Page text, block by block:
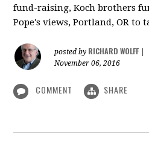
fund-raising, Koch brothers
Pope's views, Portland, OR to
posted by RICHARD WOLFF
November 06, 2016
COMMENT SHARE